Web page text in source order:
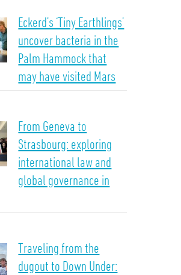
Eckerd’s ‘Tiny Earthlings’
uncover bacteria in the
Palm Hammock that
may have visited Mars
From Geneva to
Strasbourg: exploring
international law and
global governance in
Traveling from the
dugout to Down Under: